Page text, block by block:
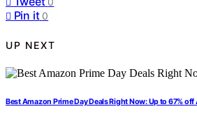
Pin it 0
UP NEXT
Best Amazon Prime Day Deals Right Now: Up to 67%